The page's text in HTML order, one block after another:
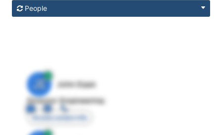
People
JE
John Egan
Director Engineering
Access contact info